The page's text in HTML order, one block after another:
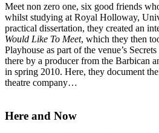
Meet non zero one, six good friends
whilst studying at Royal Holloway,
practical dissertation, they created an
Would Like To Meet, which they then
Playhouse as part of the venue’s
there by a producer from the Barbican
in spring 2010. Here, they document
theatre company…
Here and Now